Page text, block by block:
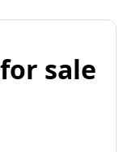
sale